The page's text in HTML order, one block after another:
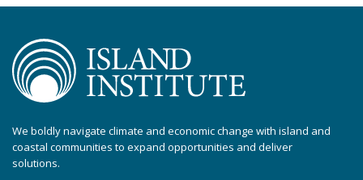
We boldly navigate climate and economic change with island and
coastal communities to expand opportunities and deliver
solutions.